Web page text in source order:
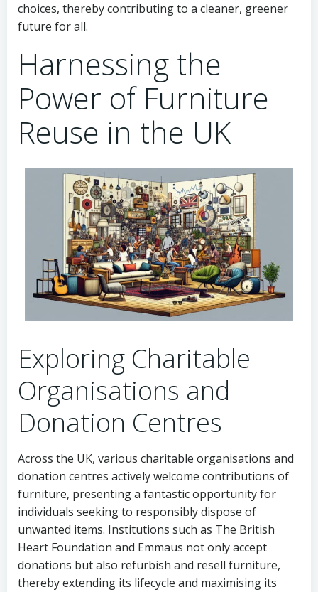
choices, thereby contributing to a cleaner, greener
future for all.
Harnessing the
Power of Furniture
Reuse in the UK
Exploring Charitable
Organisations and
Donation Centres
Across the UK, various charitable organisations and
donation centres actively welcome contributions of
furniture, presenting a fantastic opportunity for
individuals seeking to responsibly dispose of
unwanted items. Institutions such as The British
Heart Foundation and Emmaus not only accept
donations but also refurbish and resell furniture,
thereby extending its lifecycle and maximising its